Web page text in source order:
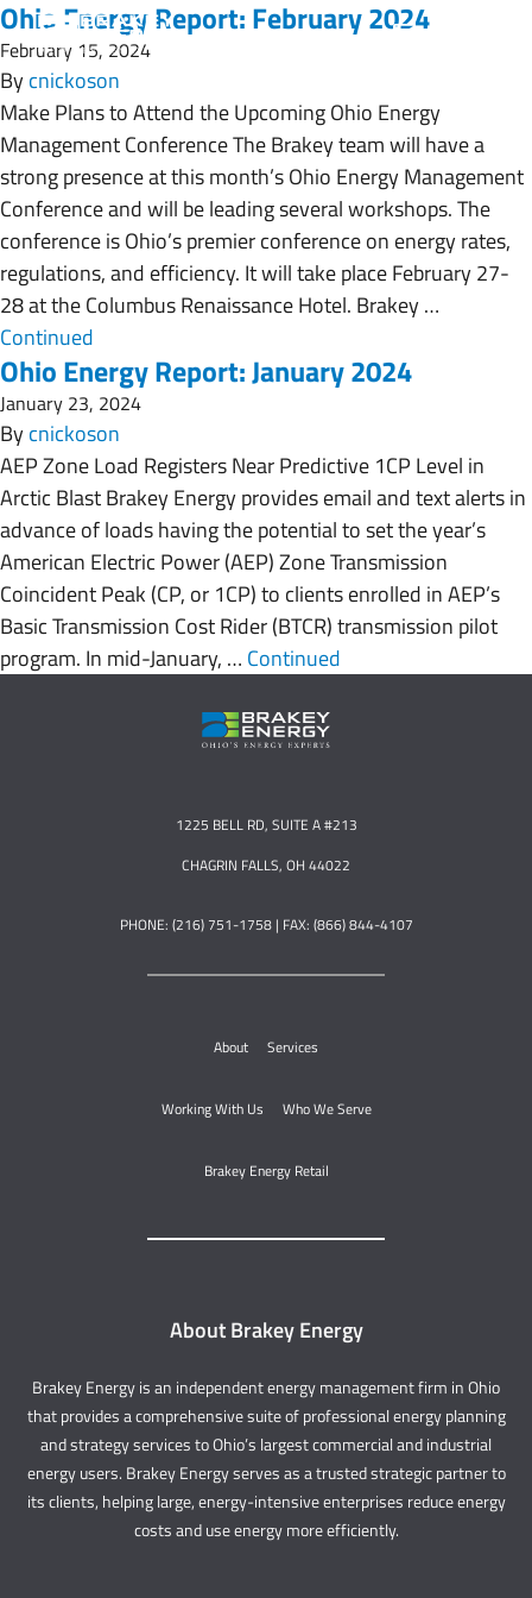
Ohio Energy Report: February 2024
February 15, 2024
Bycnickoson
Make Plans to Attend the Upcoming Ohio Energy
Management Conference The Brakey team will have a
strong presence at this month’s Ohio Energy Management
Conference and will be leading several workshops. The
conference is Ohio’s premier conference on energy rates,
regulations, and efficiency. It will take place February 27-
28 at the Columbus Renaissance Hotel. Brakey …
Continued
Ohio Energy Report: January 2024
January 23, 2024
Bycnickoson
AEP Zone Load Registers Near Predictive 1CP Level in
Arctic Blast Brakey Energy provides email and text alerts in
advance of loads having the potential to set the year’s
American Electric Power (AEP) Zone Transmission
Coincident Peak (CP, or 1CP) to clients enrolled in AEP’s
Basic Transmission Cost Rider (BTCR) transmission pilot
program. In mid-January, … Continued
1225 BELL RD, SUITE A #213
CHAGRIN FALLS, OH 44022
PHONE: (216) 751-1758 | FAX: (866) 844-4107
About Services
Working With Us Who We Serve
Brakey Energy Retail
About Brakey Energy
Brakey Energy is an independent energy management firm in Ohio
that provides a comprehensive suite of professional energy planning
and strategy services to Ohio’s largest commercial and industrial
energy users. Brakey Energy serves as a trusted strategic partner to
its clients, helping large, energy-intensive enterprises reduce energy
costs and use energy more efficiently.